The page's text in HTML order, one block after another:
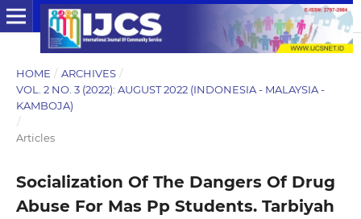
HOME / ARCHIVES /
VOL. 2 NO. 3 (2022): AUGUST 2022 (INDONESIA - MALAYSIA -
KAMBOJA)
/
Articles
Socialization Of The Dangers Of Drug
Abuse For Mas Pp Students. Tarbiyah